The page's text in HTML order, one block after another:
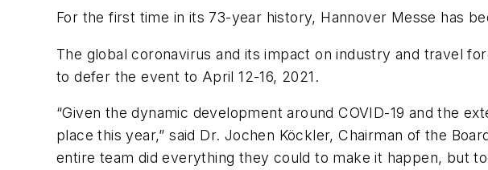
For the first time in its 73-year history, Hannover Messe has
The global coronavirus and its impact on industry and travel
to defer the event to April 12-16, 2021.
“Given the dynamic development around COVID-19 and the
place this year,” said Dr. Jochen Köckler, Chairman of the
entire team did everything they could to make it happen, but